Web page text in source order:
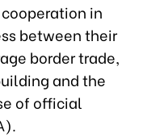
in
between their
border trade,
and the
of official